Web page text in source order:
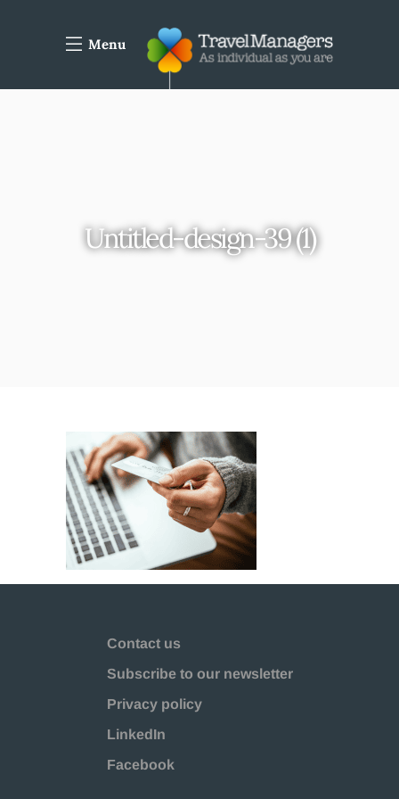
Menu
Untitled-design-39 (1)
Contact us
Subscribe to our newsletter
Privacy policy
LinkedIn
Facebook